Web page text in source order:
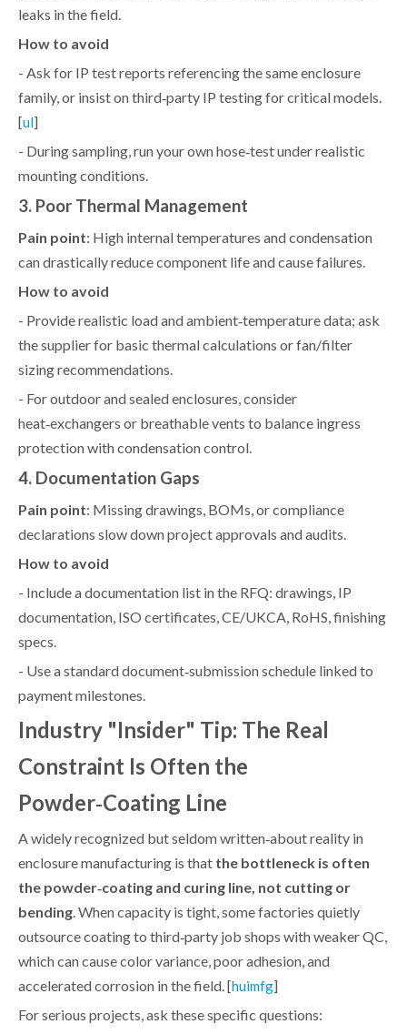
leaks in the field.
How to avoid
- Ask for IP test reports referencing the same enclosure
family, or insist on third‑party IP testing for critical models.
[ul]
- During sampling, run your own hose‑test under realistic
mounting conditions.
3. Poor Thermal Management
Pain point: High internal temperatures and condensation
can drastically reduce component life and cause failures.
How to avoid
- Provide realistic load and ambient‑temperature data; ask
the supplier for basic thermal calculations or fan/filter
sizing recommendations.
- For outdoor and sealed enclosures, consider
heat‑exchangers or breathable vents to balance ingress
protection with condensation control.
4. Documentation Gaps
Pain point: Missing drawings, BOMs, or compliance
declarations slow down project approvals and audits.
How to avoid
- Include a documentation list in the RFQ: drawings, IP
documentation, ISO certificates, CE/UKCA, RoHS, finishing
specs.
- Use a standard document‑submission schedule linked to
payment milestones.
Industry "Insider" Tip: The Real
Constraint Is Often the
Powder‑Coating Line
A widely recognized but seldom written‑about reality in
enclosure manufacturing is that the bottleneck is often
the powder‑coating and curing line, not cutting or
bending. When capacity is tight, some factories quietly
outsource coating to third‑party job shops with weaker QC,
which can cause color variance, poor adhesion, and
accelerated corrosion in the field. [huimfg]
For serious projects, ask these specific questions: